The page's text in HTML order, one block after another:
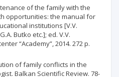
of the family with the
opportunities: the manual for
institutions [V.V.
Butko etc.]; ed. V.V.
“Academy”, 2014. 272 p.
of family conflicts in the
Balkan Scientific Review. 78-